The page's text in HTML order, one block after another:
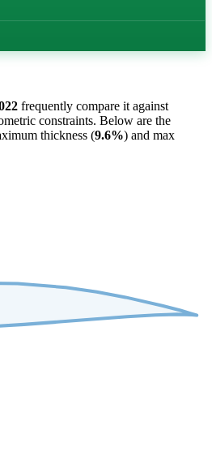
frequently compare it against
constraints. Below are the
thickness (9.6%) and max